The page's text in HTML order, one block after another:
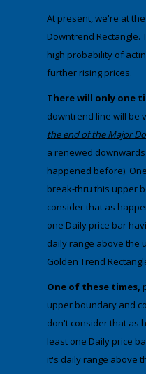
​​At present, we're at
Downtrend Rectangle.
high probability of
further rising prices.
There will only one
downtrend line will be
the end of the Major
a renewed
happened before).
break-thru this upper
consider that as
one Daily price bar
daily range above the
Golden Trend
One of these times,
upper boundary and
don't consider that as
least one Daily price
it's daily range above